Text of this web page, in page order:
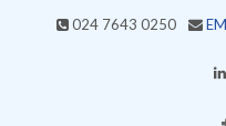
024 7643 0250